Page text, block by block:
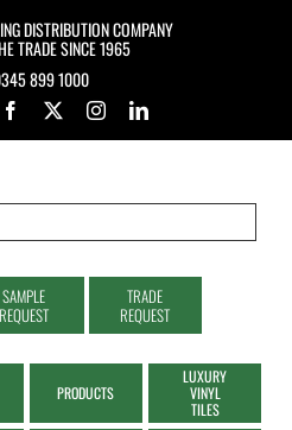
DISTRIBUTION COMPANY
TRADE SINCE 1965
899 1000
SAMPLE
REQUEST
TRADE
REQUEST
PRODUCTS
LUXURY
VINYL
TILES